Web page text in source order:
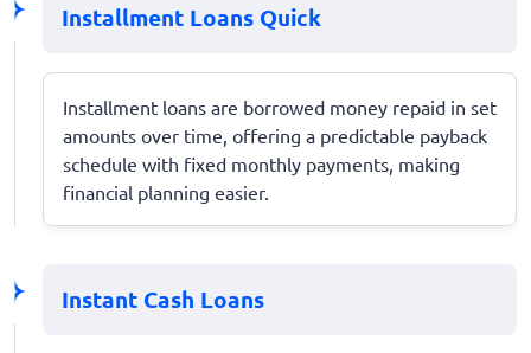
Installment Loans Quick
Installment loans are borrowed money repaid in set
amounts over time, offering a predictable payback
schedule with fixed monthly payments, making
financial planning easier.
Instant Cash Loans